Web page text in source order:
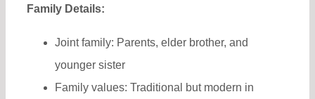
Family Details:
Joint family: Parents, elder brother, and
younger sister
Family values: Traditional but modern in